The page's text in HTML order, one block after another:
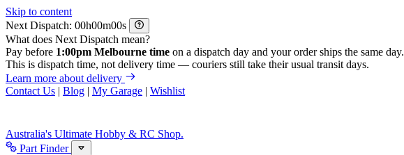
Skip to content
Next Dispatch:
h m
s
What does Next Dispatch mean?
Pay before 1:00pm Melbourne time on a dispatch day and your order ships the same day.
This is dispatch time, not delivery time — couriers still take their usual transit days.
Learn more about delivery
Contact Us | Blog | My Garage | Wishlist
Australia's Ultimate Hobby & RC Shop.
Part Finder